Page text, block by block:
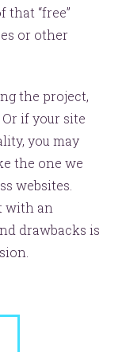
“free”
or other
the project,
if your site
you may
the one we
websites.
with an
drawbacks is